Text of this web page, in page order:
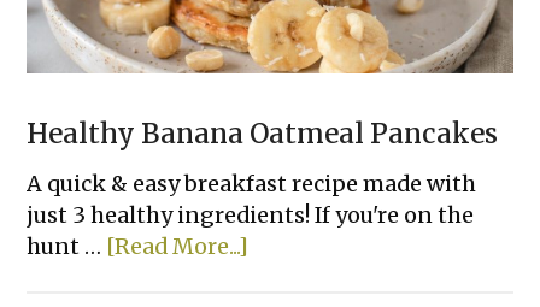
Healthy Banana Oatmeal Pancakes
A quick & easy breakfast recipe made with
just 3 healthy ingredients! If you're on the
hunt … [Read More...]